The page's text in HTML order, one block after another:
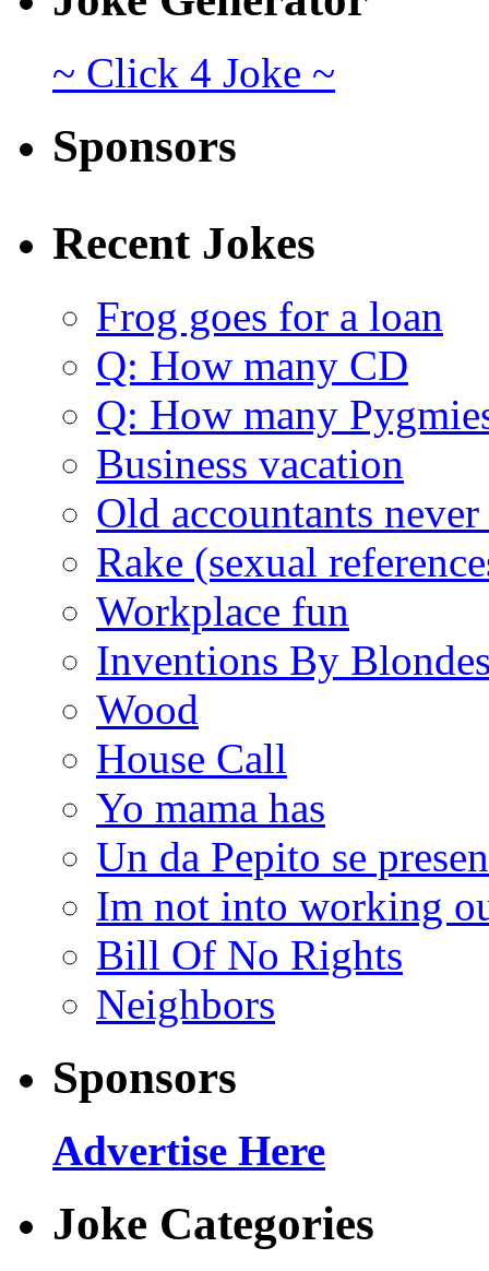
~ Click 4 Joke ~
Sponsors
Recent Jokes
Frog goes for a loan
Q: How many CD
Q: How many
Business vacation
Old accountants
Rake (sexual
Workplace fun
Inventions By
Wood
House Call
Yo mama has
Un da Pepito se
Im not into working
Bill Of No Rights
Neighbors
Sponsors
Advertise Here
Joke Categories